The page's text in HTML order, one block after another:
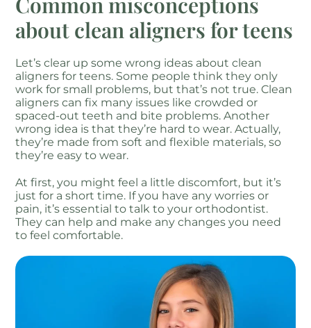
about clean aligners for teens
Let’s clear up some wrong ideas about clean
aligners for teens. Some people think they only
work for small problems, but that’s not true. Clean
aligners can fix many issues like crowded or
spaced-out teeth and bite problems. Another
wrong idea is that they’re hard to wear. Actually,
they’re made from soft and flexible materials, so
they’re easy to wear.
At first, you might feel a little discomfort, but it’s
just for a short time. If you have any worries or
pain, it’s essential to talk to your orthodontist.
They can help and make any changes you need
to feel comfortable.